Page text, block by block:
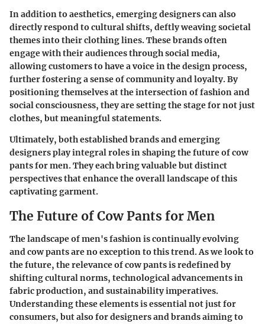
In addition to aesthetics, emerging designers can also
directly respond to cultural shifts, deftly weaving societal
themes into their clothing lines. These brands often
engage with their audiences through social media,
allowing customers to have a voice in the design process,
further fostering a sense of community and loyalty. By
positioning themselves at the intersection of fashion and
social consciousness, they are setting the stage for not just
clothes, but meaningful statements.
Ultimately, both established brands and emerging
designers play integral roles in shaping the future of cow
pants for men. They each bring valuable but distinct
perspectives that enhance the overall landscape of this
captivating garment.
The Future of Cow Pants for Men
The landscape of men's fashion is continually evolving
and cow pants are no exception to this trend. As we look to
the future, the relevance of cow pants is redefined by
shifting cultural norms, technological advancements in
fabric production, and sustainability imperatives.
Understanding these elements is essential not just for
consumers, but also for designers and brands aiming to